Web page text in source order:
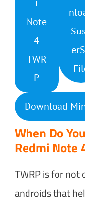
i
Note
4
TWR
P
Download
When Do
Redmi Note
TWRP is for not
androids that